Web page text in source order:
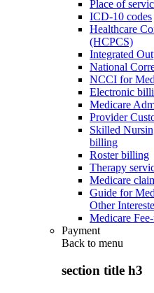
Place of
ICD-10 codes
Healthcare
(HCPCS)
Integrated
National
NCCI for
Electronic
Medicare
Provider
Skilled
billing
Roster billing
Therapy
Medicare
Guide for
Other
Medicare
Payment
Back to menu
section title h3